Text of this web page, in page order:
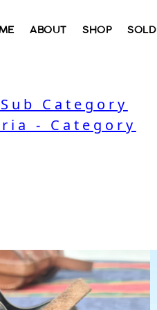
ABOUT SHOP SOLD
Category
- Category